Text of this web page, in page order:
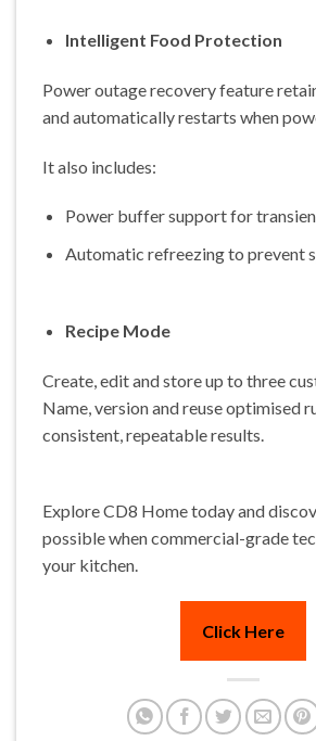
Intelligent Food Protection
Power outage recovery feature
and automatically restarts when
It also includes:
Power buffer support for
Automatic refreezing to prevent
Recipe Mode
Create, edit and store up to three
Name, version and reuse optimised
consistent, repeatable results.
Explore CD8 Home today and
possible when commercial-grade
your kitchen.
Click Here